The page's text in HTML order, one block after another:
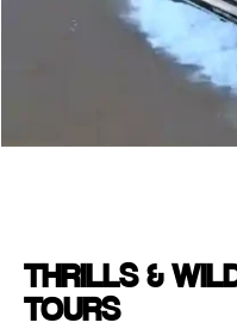
THRILLS &
TOURS